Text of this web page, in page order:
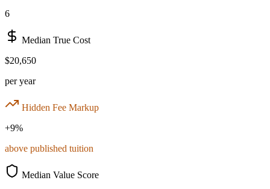
6
Median True Cost
$20,650
per year
Hidden Fee Markup
+9%
above published tuition
Median Value Score